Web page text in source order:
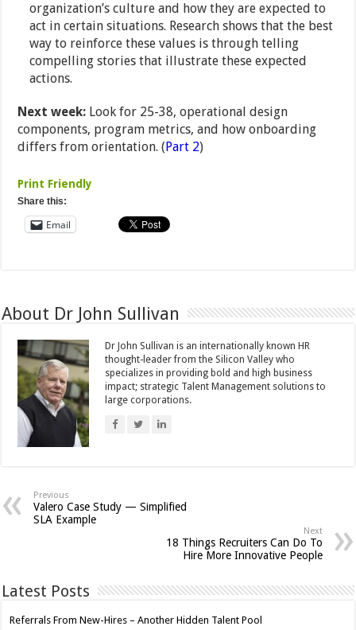
organization’s culture and how they are expected to
act in certain situations. Research shows that the best
way to reinforce these values is through telling
compelling stories that illustrate these expected
actions.
Next week: Look for 25-38, operational design
components, program metrics, and how onboarding
differs from orientation. (Part 2)
Print Friendly
Share this:
Email
About Dr John Sullivan
Dr John Sullivan is an internationally known HR
thought-leader from the Silicon Valley who
specializes in providing bold and high business
impact; strategic Talent Management solutions to
large corporations.
Previous
Valero Case Study — Simplified
SLA Example
Next
18 Things Recruiters Can Do To
Hire More Innovative People
Latest Posts
Referrals From New-Hires – Another Hidden Talent Pool